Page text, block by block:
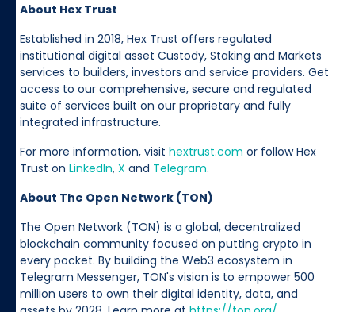
About Hex Trust
Established in 2018, Hex Trust offers regulated
institutional digital asset Custody, Staking and Markets
services to builders, investors and service providers. Get
access to our comprehensive, secure and regulated
suite of services built on our proprietary and fully
integrated infrastructure.
For more information, visit hextrust.com or follow Hex
Trust on LinkedIn, X and Telegram.
About The Open Network (TON)
The Open Network (TON) is a global, decentralized
blockchain community focused on putting crypto in
every pocket. By building the Web3 ecosystem in
Telegram Messenger, TON's vision is to empower 500
million users to own their digital identity, data, and